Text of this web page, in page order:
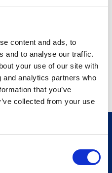
content and ads, to
and to analyse our traffic.
your use of our site with
analytics partners who
that you’ve
collected from your use
home